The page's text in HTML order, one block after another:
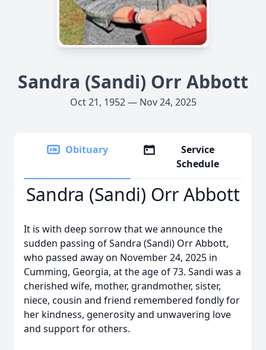
Sandra (Sandi) Orr Abbott
Oct 21, 1952 — Nov 24, 2025
Obituary
Service
Schedule
Sandra (Sandi) Orr Abbott
It is with deep sorrow that we announce the
sudden passing of Sandra (Sandi) Orr Abbott,
who passed away on November 24, 2025 in
Cumming, Georgia, at the age of 73. Sandi was a
cherished wife, mother, grandmother, sister,
niece, cousin and friend remembered fondly for
her kindness, generosity and unwavering love
and support for others.